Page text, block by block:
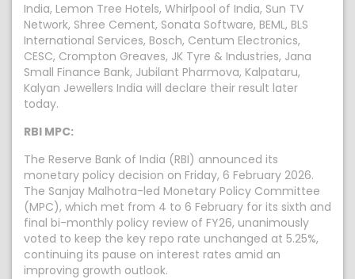
India, Lemon Tree Hotels, Whirlpool of India, Sun TV
Network, Shree Cement, Sonata Software, BEML, BLS
International Services, Bosch, Centum Electronics,
CESC, Crompton Greaves, JK Tyre & Industries, Jana
Small Finance Bank, Jubilant Pharmova, Kalpataru,
Kalyan Jewellers India will declare their result later
today.
RBI MPC:
The Reserve Bank of India (RBI) announced its
monetary policy decision on Friday, 6 February 2026.
The Sanjay Malhotra-led Monetary Policy Committee
(MPC), which met from 4 to 6 February for its sixth and
final bi-monthly policy review of FY26, unanimously
voted to keep the key repo rate unchanged at 5.25%,
continuing its pause on interest rates amid an
improving growth outlook.